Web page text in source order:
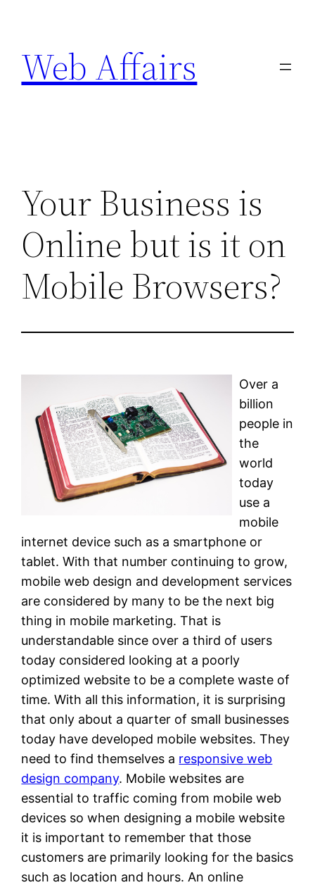
content
Web Affairs
Your Business is
Online but is it on
Mobile Browsers?
Over a
billion
people in
the
world
today
use a
mobile
internet device such as a smartphone or
tablet. With that number continuing to grow,
mobile web design and development services
are considered by many to be the next big
thing in mobile marketing. That is
understandable since over a third of users
today considered looking at a poorly
optimized website to be a complete waste of
time. With all this information, it is surprising
that only about a quarter of small businesses
today have developed mobile websites. They
need to find themselves a responsive web
design company. Mobile websites are
essential to traffic coming from mobile web
devices so when designing a mobile website
it is important to remember that those
customers are primarily looking for the basics
such as location and hours. An online